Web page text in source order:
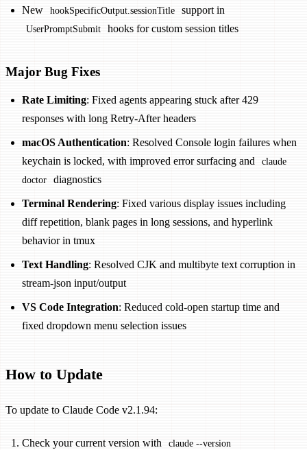
New hookSpecificOutput.sessionTitle support in
UserPromptSubmit hooks for custom session titles
Major Bug Fixes
Rate Limiting: Fixed agents appearing stuck after 429
responses with long Retry-After headers
macOS Authentication: Resolved Console login failures when
keychain is locked, with improved error surfacing and
claude
doctor
diagnostics
Terminal Rendering: Fixed various display issues including
diff repetition, blank pages in long sessions, and hyperlink
behavior in tmux
Text Handling: Resolved CJK and multibyte text corruption in
stream-json input/output
VS Code Integration: Reduced cold-open startup time and
fixed dropdown menu selection issues
How to Update
To update to Claude Code v2.1.94:
Check your current version with claude --version